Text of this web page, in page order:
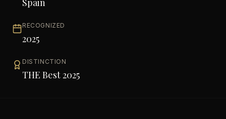
Spain
RECOGNIZED
2025
DISTINCTION
THE Best 2025